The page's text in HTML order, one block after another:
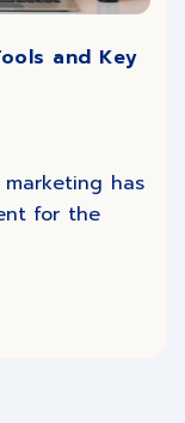
and Key
has
for the